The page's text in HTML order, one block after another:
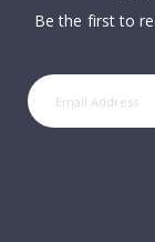
Be the first to